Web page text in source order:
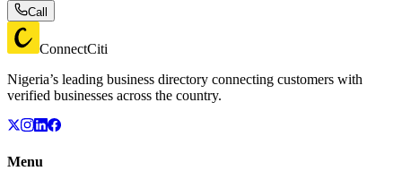
Call
ConnectCiti
Nigeria’s leading business directory connecting customers with
verified businesses across the country.
Menu